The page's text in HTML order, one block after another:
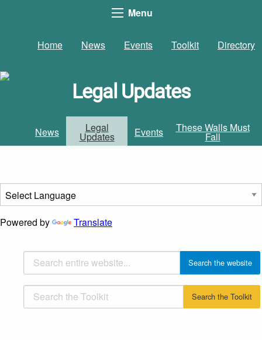
Menu
Home News Events Toolkit Directory
Legal Updates
News Legal
Updates Events These Walls Must
Fall
Powered by Translate